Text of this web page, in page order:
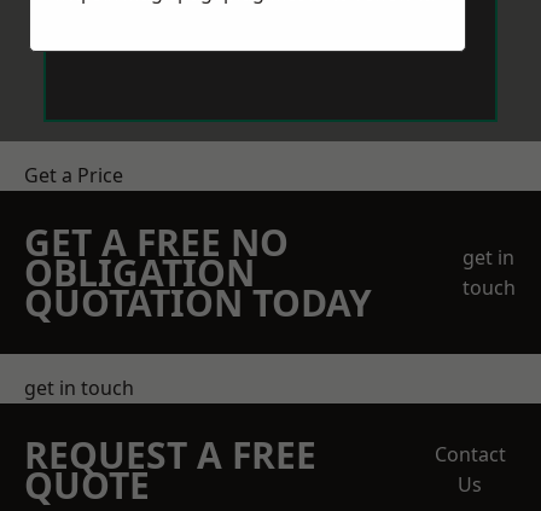
Get a Price
GET A FREE NO
OBLIGATION
QUOTATION TODAY
get in
touch
get in touch
REQUEST A FREE
QUOTE
Contact
Us